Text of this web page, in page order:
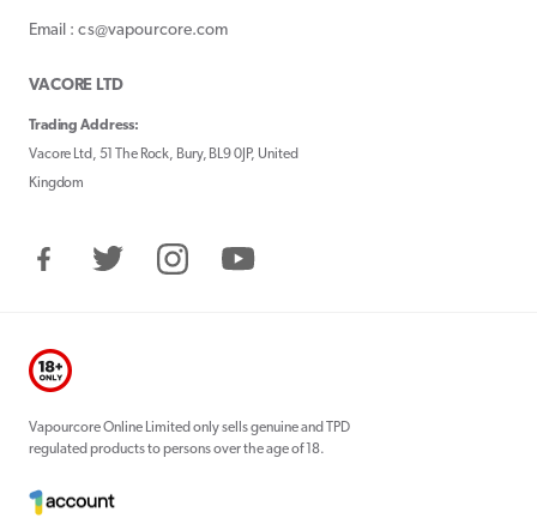
Email : cs@vapourcore.com
VACORE LTD
Trading Address:
Vacore Ltd, 51 The Rock, Bury, BL9 0JP, United
Kingdom
FacebookTwitter InstagramYouTube
Vapourcore Online Limited only sells genuine and TPD
regulated products to persons over the age of 18.